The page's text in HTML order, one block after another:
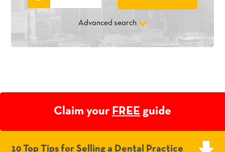
Advanced search
Claim your FREE guide
10 Top Tips for Selling a Dental Practice